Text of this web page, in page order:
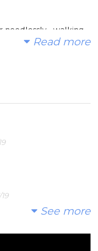
needlessly - walking
them sick. You and I
PTO; we will be
Read more
See more